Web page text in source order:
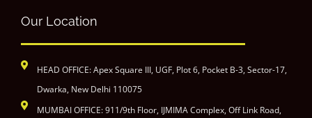
Our Location
HEAD OFFICE: Apex Square III, UGF, Plot 6, Pocket B-3, Sector-17,
Dwarka, New Delhi 110075
MUMBAI OFFICE: 911/9th Floor, IJMIMA Complex, Off Link Road,